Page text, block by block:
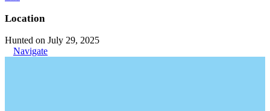
Location
Hunted on July 29, 2025
Navigate